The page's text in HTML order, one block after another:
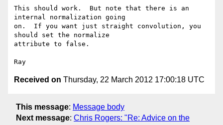
This should work.  But note that there is an
internal normalization going
on.  If you want just straight convolution, you
should set the normalize
attribute to false.
Received on Thursday, 22 March 2012 17:00:18 UTC
This message: Message body
Next message: Chris Rogers: "Re: Advice on the